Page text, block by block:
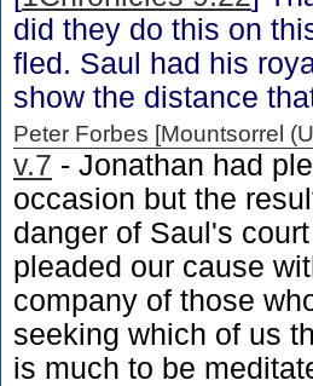
did they do this on
fled. Saul had his
show the distance
Peter Forbes [Mountsorrel
v.7 - Jonathan had
occasion but the
danger of Saul's
pleaded our cause
company of those
seeking which of us
is much to be